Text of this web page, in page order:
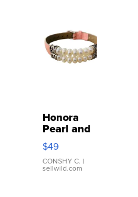
Honora
Pearl and
Pink
Leather
Bracelet
Adjustable
$49
CONSHY C. |
sellwild.com